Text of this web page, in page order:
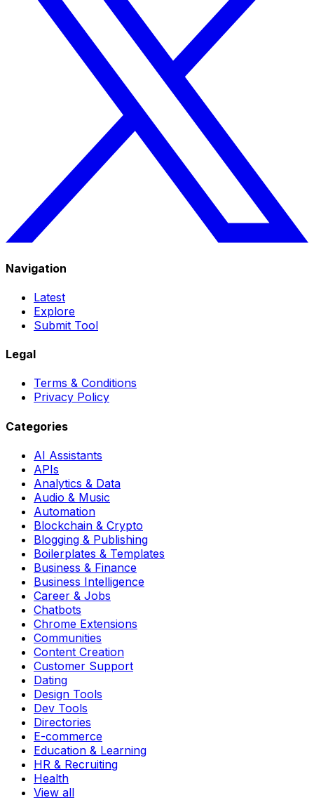
Navigation
Latest
Explore
Submit Tool
Legal
Terms & Conditions
Privacy Policy
Categories
AI Assistants
APIs
Analytics & Data
Audio & Music
Automation
Blockchain & Crypto
Blogging & Publishing
Boilerplates & Templates
Business & Finance
Business Intelligence
Career & Jobs
Chatbots
Chrome Extensions
Communities
Content Creation
Customer Support
Dating
Design Tools
Dev Tools
Directories
E-commerce
Education & Learning
HR & Recruiting
Health
View all